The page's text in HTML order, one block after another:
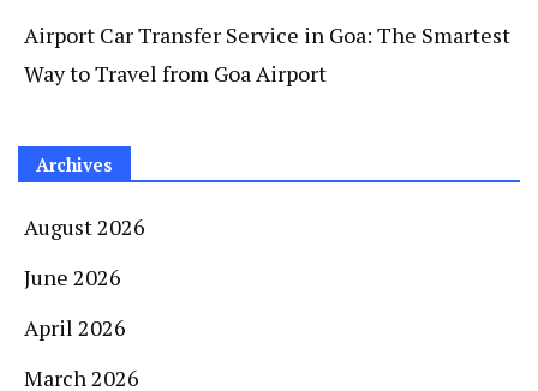
Airport Car Transfer Service in Goa: The Smartest
Way to Travel from Goa Airport
Archives
August 2026
June 2026
April 2026
March 2026